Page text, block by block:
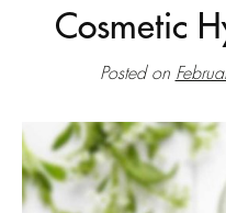
Cosmetic
Posted on